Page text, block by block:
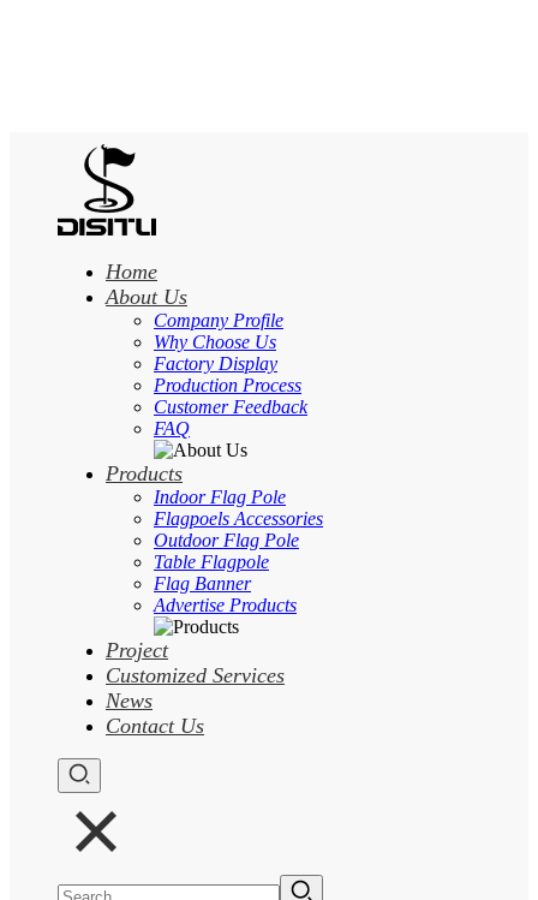
Home
About Us
Company Profile
Why Choose Us
Factory Display
Production Process
Customer Feedback
FAQ
Products
Indoor Flag Pole
Flagpoels Accessories
Outdoor Flag Pole
Table Flagpole
Flag Banner
Advertise Products
Project
Customized Services
News
Contact Us